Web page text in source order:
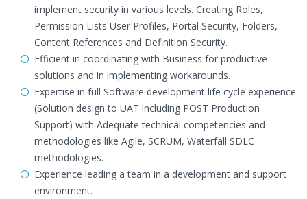
implement security in various levels. Creating Roles,
Permission Lists User Profiles, Portal Security, Folders,
Content References and Definition Security.
Efficient in coordinating with Business for productive
solutions and in implementing workarounds.
Expertise in full Software development life cycle experience
(Solution design to UAT including POST Production
Support) with Adequate technical competencies and
methodologies like Agile, SCRUM, Waterfall SDLC
methodologies.
Experience leading a team in a development and support
environment.